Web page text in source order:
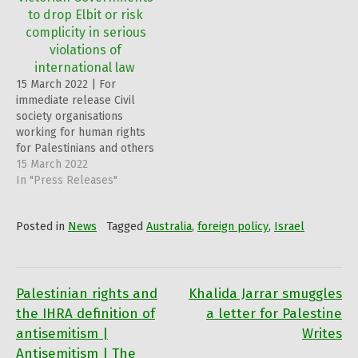
to drop Elbit or risk
complicity in serious
violations of
international law
15 March 2022 | For
immediate release Civil
society organisations
working for human rights
for Palestinians and others
welcome the news of
Australia’s sovereign
arms manufacturer, Elbit
its involvement in the
production of cluster…
15 March 2022
In "Press Releases"
Posted in News Tagged Australia, foreign policy, Israel
Post
navigation
Palestinian rights and
the IHRA definition of
antisemitism |
Antisemitism | The
Khalida Jarrar smuggles
a letter for Palestine
Writes